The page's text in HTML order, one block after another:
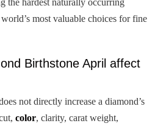
the hardest naturally occurring
most valuable choices for fine
Birthstone April affect
not directly increase a diamond’s
color, clarity, carat weight,